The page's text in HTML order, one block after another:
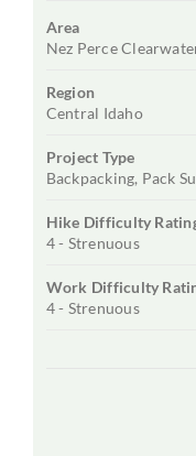
Area
Nez Perce
Region
Central Idaho
Project Type
Backpacking, Pack
Hike Difficulty
4 - Strenuous
Work Difficulty
4 - Strenuous